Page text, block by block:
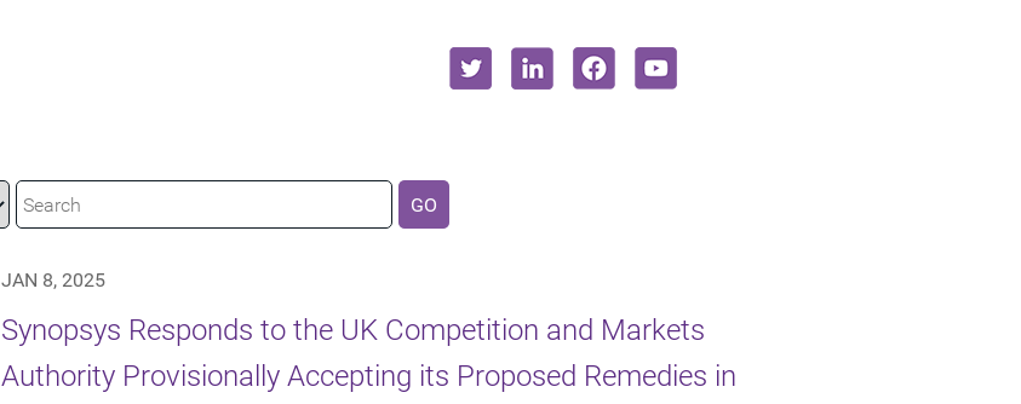
GO
JAN 8, 2025
Synopsys Responds to the UK Competition and Markets
Authority Provisionally Accepting its Proposed Remedies in